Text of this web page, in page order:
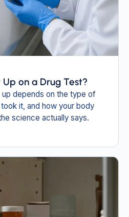
on a Drug Test?
depends on the type of
it, and how your body
science actually says.